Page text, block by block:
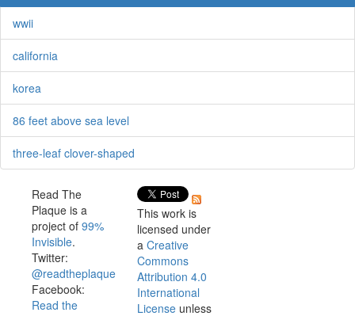
wwii
california
korea
86 feet above sea level
three-leaf clover-shaped
Read The
Plaque is a
project of 99%
Invisible.
Twitter:
@readtheplaque
Facebook:
Read the
This work is
licensed under
a Creative
Commons
Attribution 4.0
International
License unless